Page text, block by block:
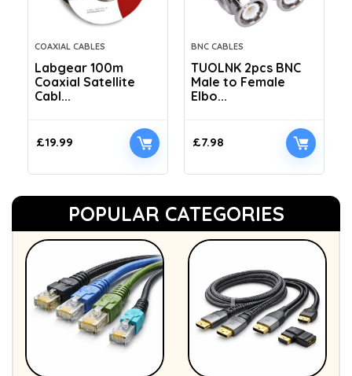
COAXIAL CABLES
Labgear 100m
Coaxial Satellite
Cabl...
£19.99
BNC CABLES
TUOLNK 2pcs BNC
Male to Female
Elbo...
£7.98
POPULAR CATEGORIES